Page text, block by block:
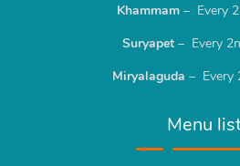
Khammam – Every
Suryapet – Every
Miryalaguda – Every
Menu